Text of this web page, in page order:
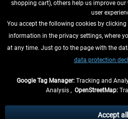
WITHDRAW FROM CONTRACT HERE
INFORMATION
and possibly delivery charges, if
shopping cart), others help us improve
user
You accept the following cookies by
information in the privacy settings, where
at any time. Just go to the page with the
data protection
Google Tag Manager: Tracking and
Analysis , OpenStreetMap:
Accept all